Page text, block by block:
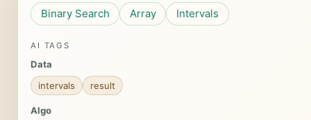
Binary Search Array Intervals
AI TAGS
Data
intervals
result
Algo